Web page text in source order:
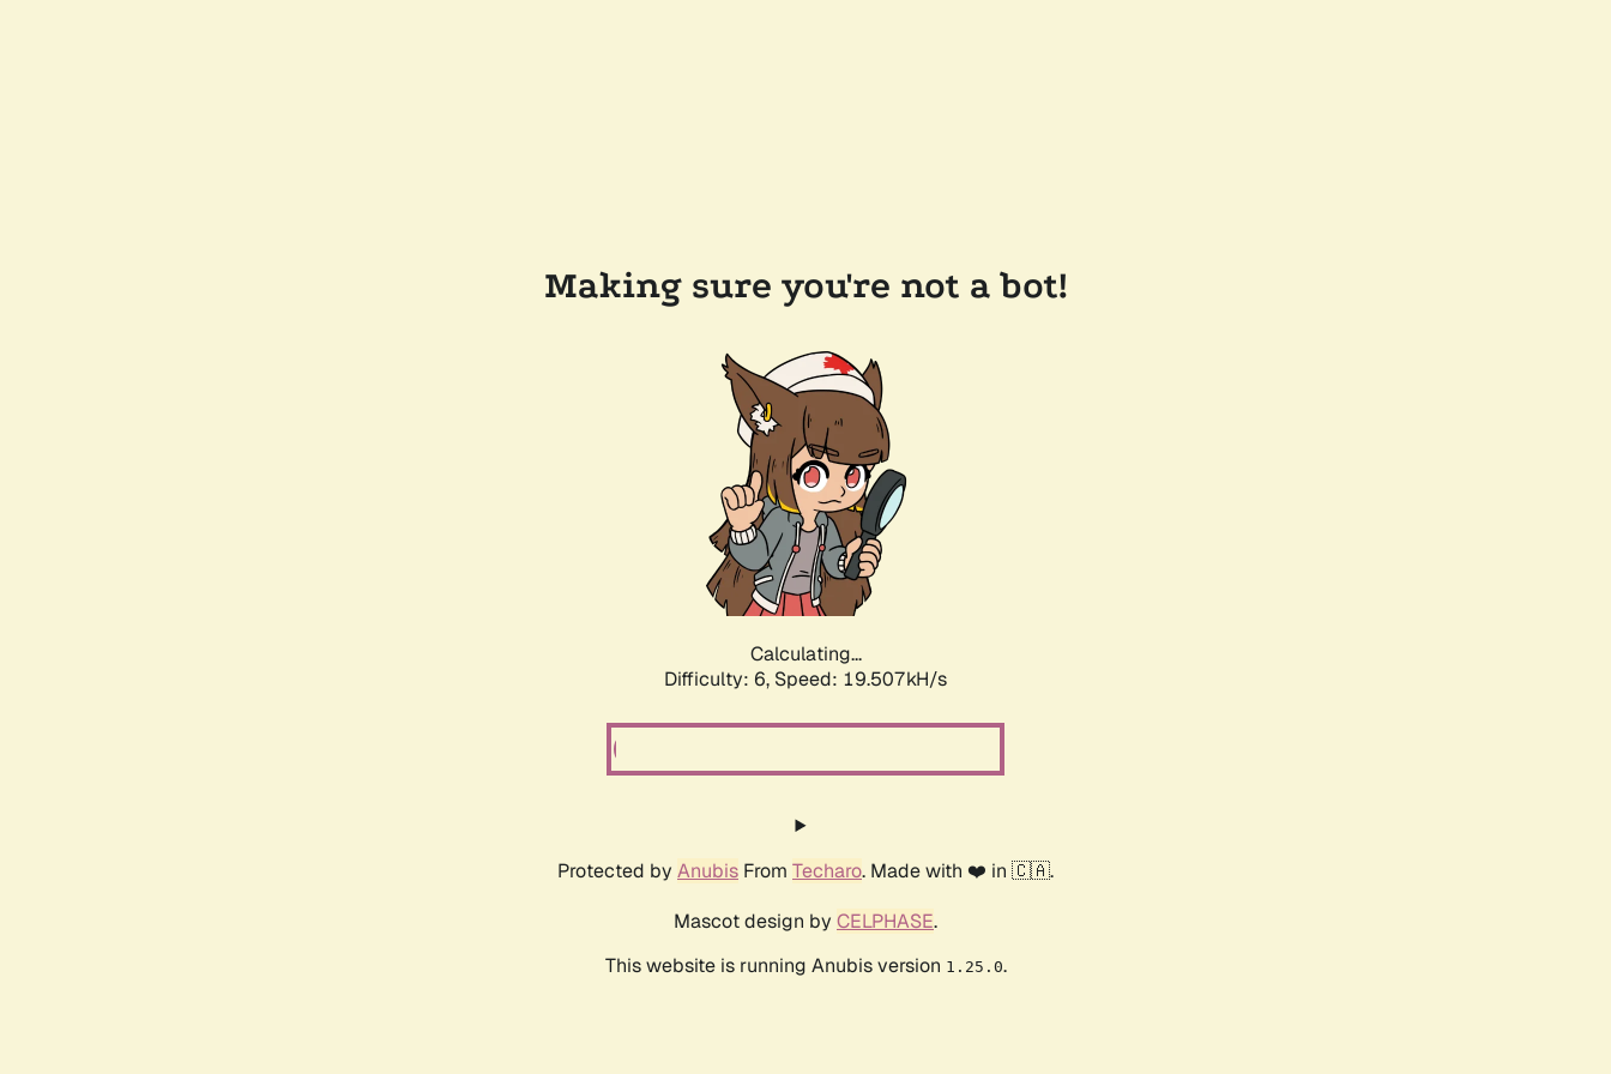
Making sure you're not a bot!
Calculating...
Difficulty: 6, Speed: 19.507kH/s
Protected by Anubis From Techaro. Made with ❤️ in 🇨🇦.
Mascot design by CELPHASE.
This website is running Anubis version 1.25.0.